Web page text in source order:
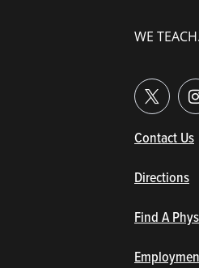
WE
Contact Us
Directions
Find A